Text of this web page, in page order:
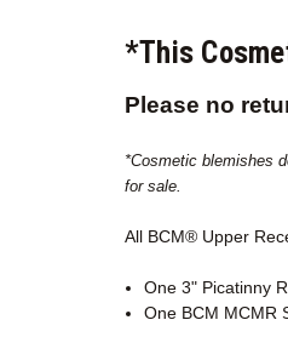
*This
Please no
*Cosmetic blemishes
for sale.
All BCM® Upper
One 3" Picatinny
One BCM MCMR